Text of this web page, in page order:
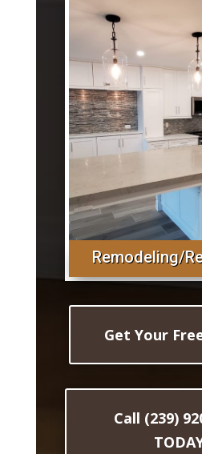
Remodeling/
Get Your
Call (239)